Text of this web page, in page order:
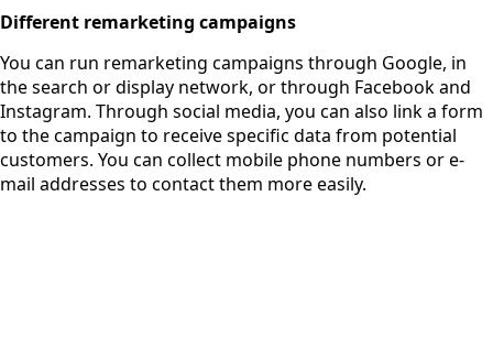
Different remarketing campaigns
You can run remarketing campaigns through Google, in
the search or display network, or through Facebook and
Instagram. Through social media, you can also link a form
to the campaign to receive specific data from potential
customers. You can collect mobile phone numbers or e-
mail addresses to contact them more easily.